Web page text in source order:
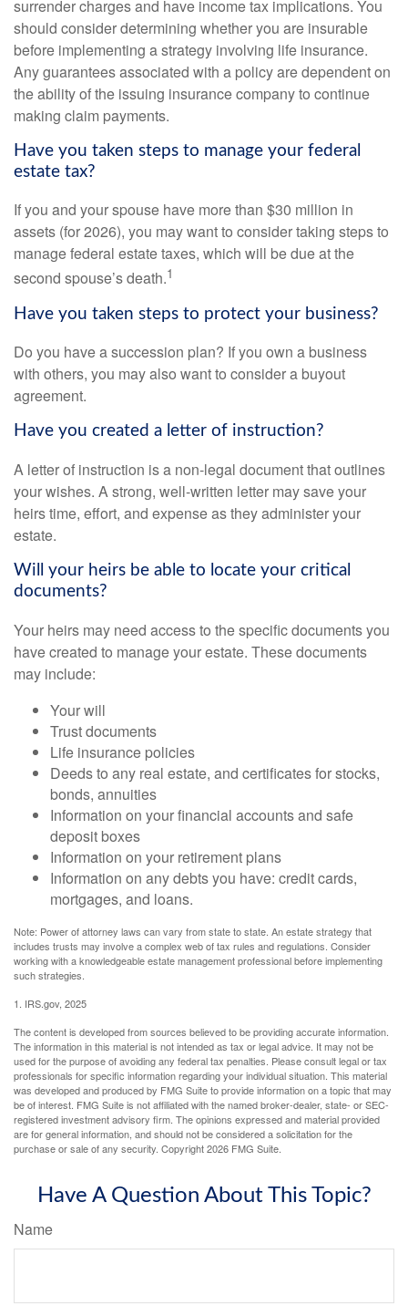
surrender charges and have income tax implications. You
should consider determining whether you are insurable
before implementing a strategy involving life insurance.
Any guarantees associated with a policy are dependent on
the ability of the issuing insurance company to continue
making claim payments.
Have you taken steps to manage your federal
estate tax?
If you and your spouse have more than $30 million in
assets (for 2026), you may want to consider taking steps to
manage federal estate taxes, which will be due at the
second spouse’s death.1
Have you taken steps to protect your business?
Do you have a succession plan? If you own a business
with others, you may also want to consider a buyout
agreement.
Have you created a letter of instruction?
A letter of instruction is a non-legal document that outlines
your wishes. A strong, well-written letter may save your
heirs time, effort, and expense as they administer your
estate.
Will your heirs be able to locate your critical
documents?
Your heirs may need access to the specific documents you
have created to manage your estate. These documents
may include:
Your will
Trust documents
Life insurance policies
Deeds to any real estate, and certificates for stocks,
bonds, annuities
Information on your financial accounts and safe
deposit boxes
Information on your retirement plans
Information on any debts you have: credit cards,
mortgages, and loans.
Note: Power of attorney laws can vary from state to state. An estate strategy that
includes trusts may involve a complex web of tax rules and regulations. Consider
working with a knowledgeable estate management professional before implementing
such strategies.
1. IRS.gov, 2025
The content is developed from sources believed to be providing accurate information.
The information in this material is not intended as tax or legal advice. It may not be
used for the purpose of avoiding any federal tax penalties. Please consult legal or tax
professionals for specific information regarding your individual situation. This material
was developed and produced by FMG Suite to provide information on a topic that may
be of interest. FMG Suite is not affiliated with the named broker-dealer, state- or SEC-
registered investment advisory firm. The opinions expressed and material provided
are for general information, and should not be considered a solicitation for the
purchase or sale of any security. Copyright2026 FMG Suite.
Have A Question About This Topic?
Name